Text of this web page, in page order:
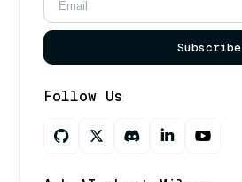
Subscribe
Follow Us